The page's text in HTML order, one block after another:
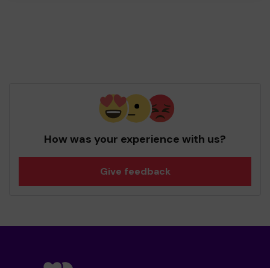
How was your experience with us?
Give feedback